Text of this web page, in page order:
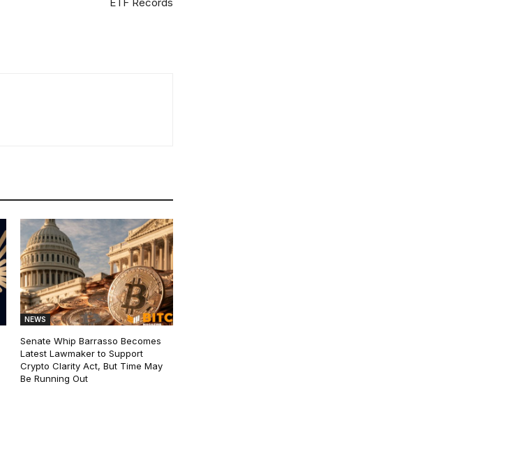
ETF Records
NEWS
Senate Whip Barrasso Becomes
Latest Lawmaker to Support
Crypto Clarity Act, But Time May
Be Running Out